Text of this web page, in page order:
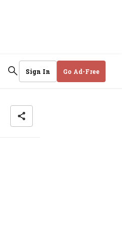
Sign In Go Ad-Free